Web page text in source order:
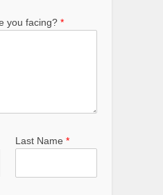
you facing? *
Last Name *